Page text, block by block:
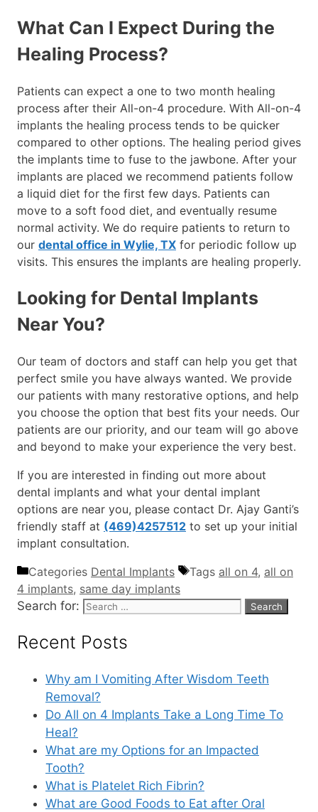
What Can I Expect During the
Healing Process?
Patients can expect a one to two month healing
process after their All-on-4 procedure. With All-on-4
implants the healing process tends to be quicker
compared to other options. The healing period gives
the implants time to fuse to the jawbone. After your
implants are placed we recommend patients follow
a liquid diet for the first few days. Patients can
move to a soft food diet, and eventually resume
normal activity. We do require patients to return to
our dental office in Wylie, TX for periodic follow up
visits. This ensures the implants are healing properly.
Looking for Dental Implants
Near You?
Our team of doctors and staff can help you get that
perfect smile you have always wanted. We provide
our patients with many restorative options, and help
you choose the option that best fits your needs. Our
patients are our priority, and our team will go above
and beyond to make your experience the very best.
If you are interested in finding out more about
dental implants and what your dental implant
options are near you, please contact Dr. Ajay Ganti’s
friendly staff at (469)4257512 to set up your initial
implant consultation.
Categories Dental Implants Tags all on 4, all on
4 implants, same day implants
Search for:
Recent Posts
Why am I Vomiting After Wisdom Teeth
Removal?
Do All on 4 Implants Take a Long Time To
Heal?
What are my Options for an Impacted
Tooth?
What is Platelet Rich Fibrin?
What are Good Foods to Eat after Oral